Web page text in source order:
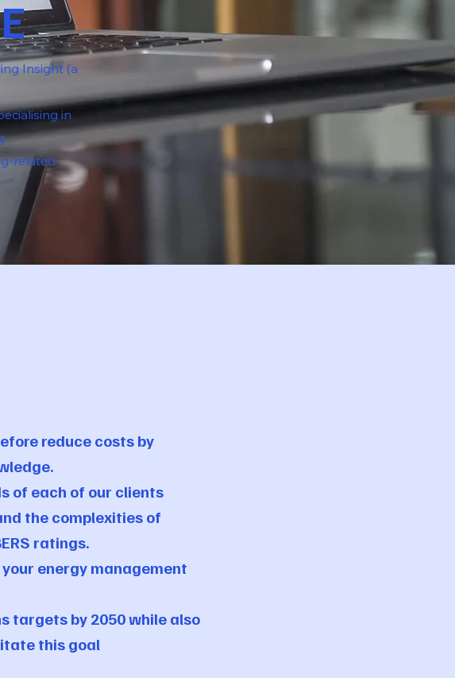
Insight (a
in
related
reduce costs by
of each of our clients
the complexities of
ratings.
energy management
targets by 2050 while also
this goal